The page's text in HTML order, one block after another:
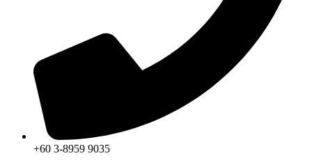
+60 3-8959 9035